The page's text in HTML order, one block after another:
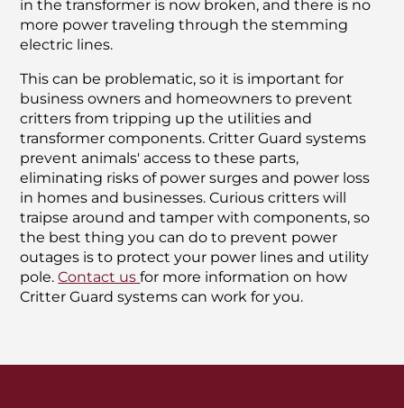
in the transformer is now broken, and there is no
more power traveling through the stemming
electric lines.
This can be problematic, so it is important for
business owners and homeowners to prevent
critters from tripping up the utilities and
transformer components. Critter Guard systems
prevent animals' access to these parts,
eliminating risks of power surges and power loss
in homes and businesses. Curious critters will
traipse around and tamper with components, so
the best thing you can do to prevent power
outages is to protect your power lines and utility
pole.Contact usfor more information on how
Critter Guard systems can work for you.